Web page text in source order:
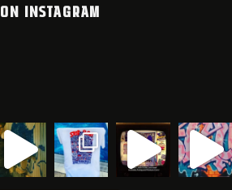
ON INSTAGRAM